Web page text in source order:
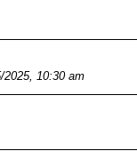
2025, 10:30 am